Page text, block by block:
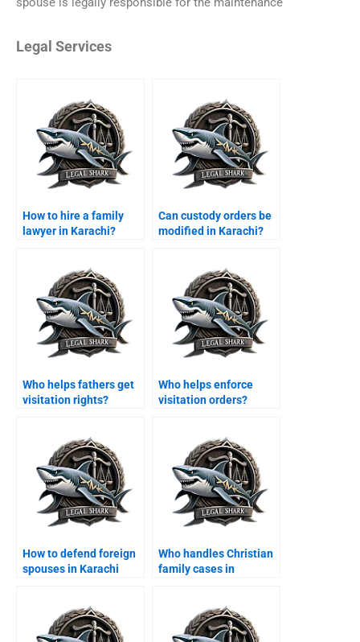
Legal Services
How to hire a family
lawyer in Karachi?
Can custody orders be
modified in Karachi?
Who helps fathers get
visitation rights?
Who helps enforce
visitation orders?
How to defend foreign
spouses in Karachi
Who handles Christian
family cases in